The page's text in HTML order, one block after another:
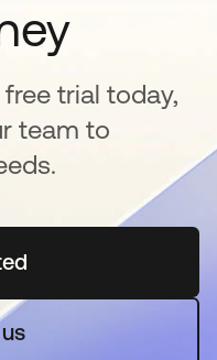
trial today,
team to
em uma nova guia